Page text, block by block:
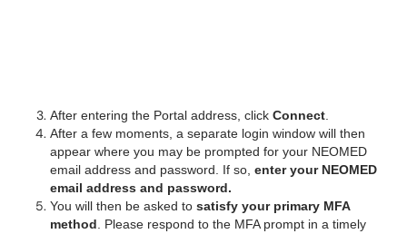
After entering the Portal address, click Connect
After a few moments, a separate login window will then
appear where you may be prompted for your NEOMED
email address and password.
If so, enter your NEOMED
email address and password.
You will then be asked to satisfy your primary MFA
method . Please respond to the MFA prompt in a timely